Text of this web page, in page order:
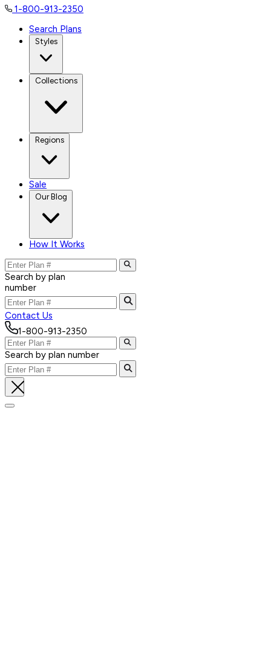
1-800-913-2350
Search Plans
Styles
Collections
Regions
Sale
Our Blog
How It Works
Search by plan
number
Contact Us
1-800-913-2350
Search by plan number